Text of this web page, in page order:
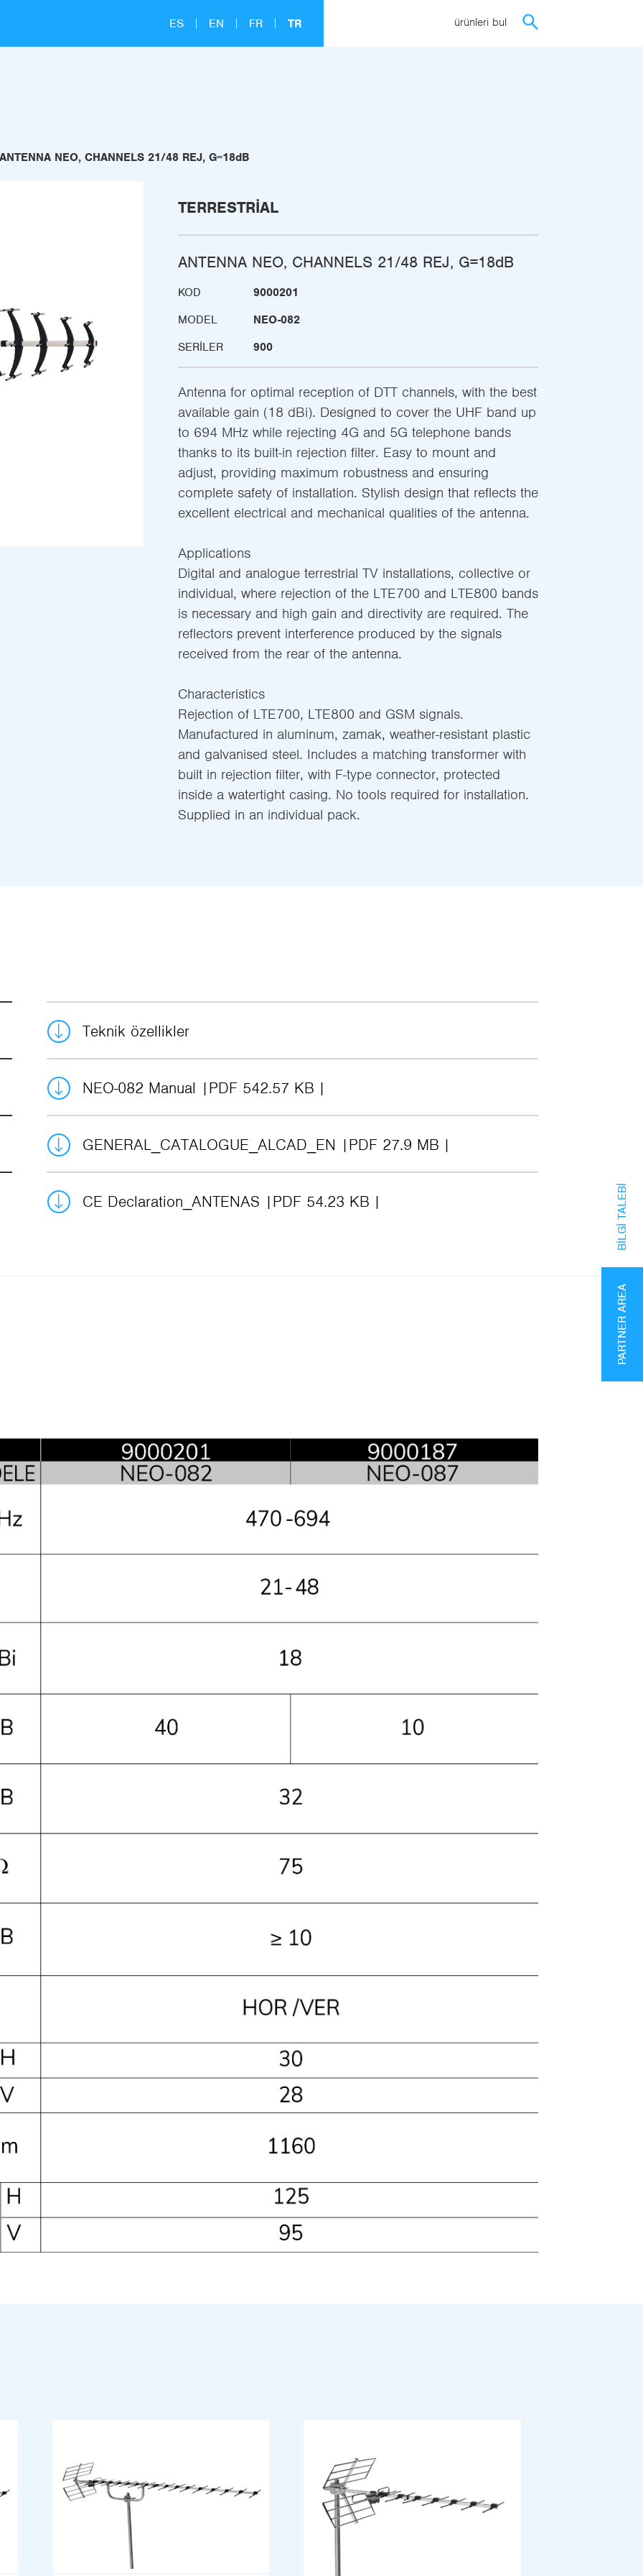
ES EN FR TR ürünleri bul
ANTENNA NEO, CHANNELS 21/48 REJ, G=18dB
TERRESTRIAL
ANTENNA NEO, CHANNELS 21/48 REJ, G=18dB
KOD
9000201
MODEL
NEO-082
SERILER
900
Antenna for optimal reception of DTT channels, with the best
available gain (18 dBi). Designed to cover the UHF band up
to 694 MHz while rejecting 4G and 5G telephone bands
thanks to its built-in rejection filter. Easy to mount and
adjust, providing maximum robustness and ensuring
complete safety of installation. Stylish design that reflects the
excellent electrical and mechanical qualities of the antenna.
Applications
Digital and analogue terrestrial TV installations, collective or
individual, where rejection of the LTE700 and LTE800 bands
is necessary and high gain and directivity are required. The
reflectors prevent interference produced by the signals
received from the rear of the antenna.
Characteristics
Rejection of LTE700, LTE800 and GSM signals.
Manufactured in aluminum, zamak, weather-resistant plastic
and galvanised steel. Includes a matching transformer with
built in rejection filter, with F-type connector, protected
inside a watertight casing. No tools required for installation.
Supplied in an individual pack.
Teknik özellikler
NEO-082 Manual PDF 542.57 KB
GENERAL_CATALOGUE_ALCAD_EN PDF 27.9 MB
CE Declaration_ANTENAS PDF 54.23 KB
PARTNER AREA
BILGI TALEBI